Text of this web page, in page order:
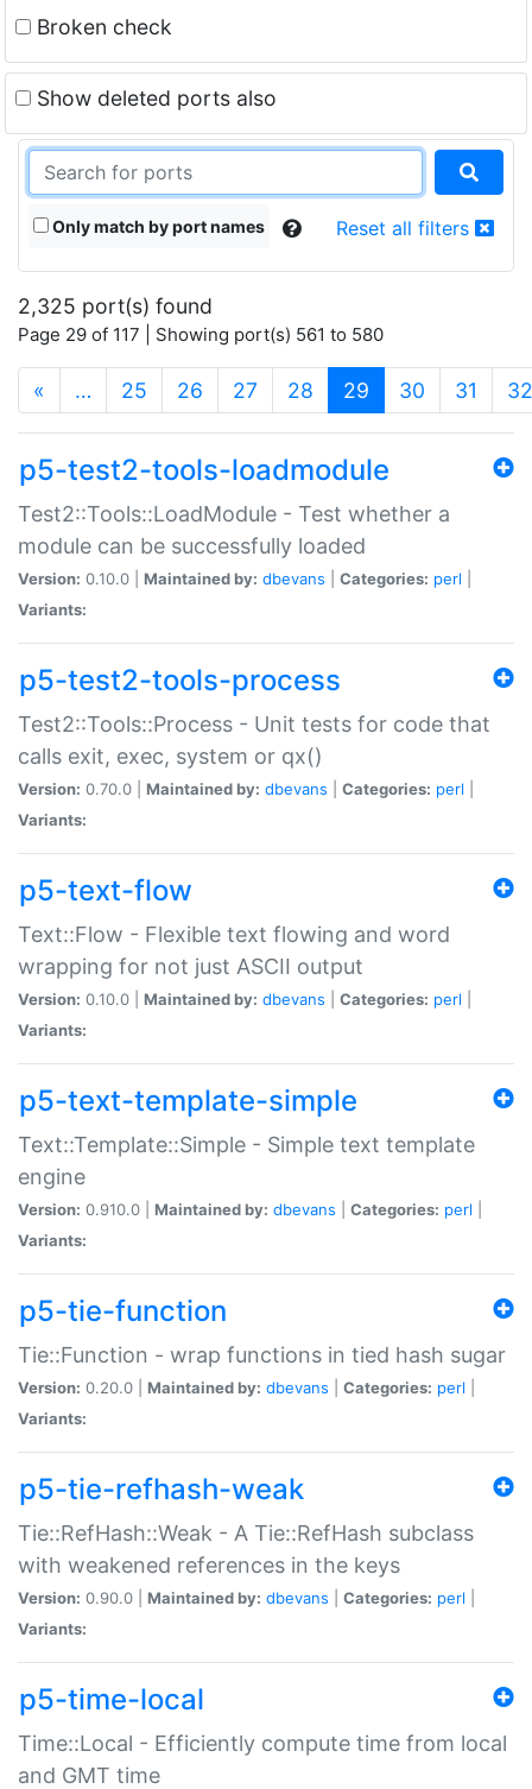
Broken check
Show deleted ports also
Only match by port names Reset all filters
2,325 port(s) found
Page 29 of 117 | Showing port(s) 561 to 580
« … 25 26 27 28 29 (current)
30 31 32
p5-test2-tools-loadmodule
Test2::Tools::LoadModule - Test whether a
module can be successfully loaded
Version: 0.10.0 | Maintained by: dbevans Categories: perl
Variants:
p5-test2-tools-process
Test2::Tools::Process - Unit tests for code that
calls exit, exec, system or qx()
Version: 0.70.0 | Maintained by: dbevans Categories: perl
Variants:
p5-text-flow
Text::Flow - Flexible text flowing and word
wrapping for not just ASCII output
Version: 0.10.0 | Maintained by: dbevans Categories: perl
Variants:
p5-text-template-simple
Text::Template::Simple - Simple text template
engine
Version: 0.910.0 | Maintained by: dbevans Categories: perl
Variants:
p5-tie-function
Tie::Function - wrap functions in tied hash sugar
Version: 0.20.0 | Maintained by: dbevans Categories: perl
Variants:
p5-tie-refhash-weak
Tie::RefHash::Weak - A Tie::RefHash subclass
with weakened references in the keys
Version: 0.90.0 | Maintained by: dbevans Categories: perl
Variants:
p5-time-local
Time::Local - Efficiently compute time from local
and GMT time